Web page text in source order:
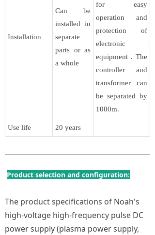
Installation
Can be
installed in
separate
parts or as
a whole
for easy
operation and
protection of
electronic
equipment . The
controller and
transformer can
be separated by
1000m.
Use life 20 years
Product selection and configuration:
The product specifications of Noah's
high-voltage high-frequency pulse DC
power supply (plasma power supply,